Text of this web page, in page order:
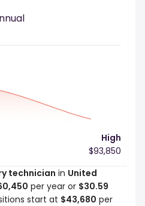
technician in United
per year or $30.59
start at $43,680 per
High
$93,850